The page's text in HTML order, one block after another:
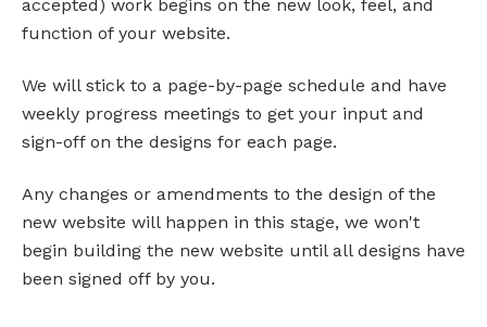
accepted) work begins on the new look, feel, and
function of your website.
We will stick to a page-by-page schedule and have
weekly progress meetings to get your input and
sign-off on the designs for each page.
Any changes or amendments to the design of the
new website will happen in this stage, we won't
begin building the new website until all designs have
been signed off by you.